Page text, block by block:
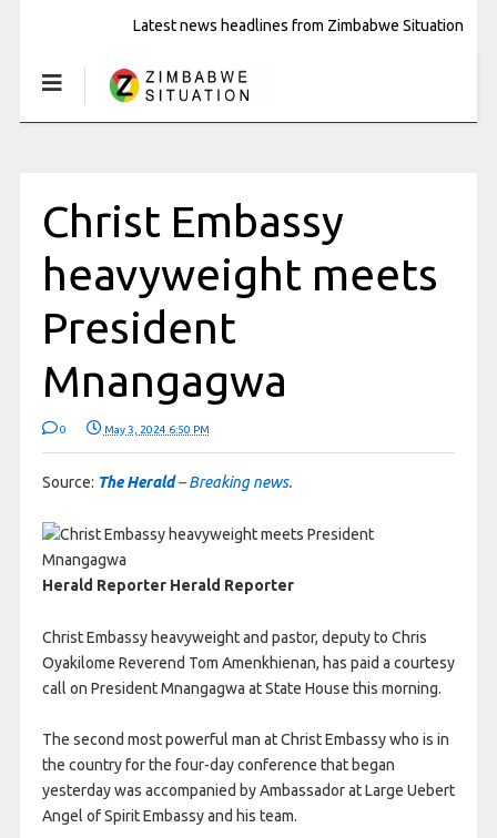
Latest news headlines from Zimbabwe Situation
Christ Embassy
heavyweight meets
President
Mnangagwa
0 May 3, 2024 6:50 PM
Source: The Herald– Breaking news.
Herald Reporter Herald Reporter
Christ Embassy heavyweight and pastor, deputy to Chris
Oyakilome Reverend Tom Amenkhienan, has paid a courtesy
call on President Mnangagwa at State House this morning.
The second most powerful man at Christ Embassy who is in
the country for the four-day conference that began
yesterday was accompanied by Ambassador at Large Uebert
Angel of Spirit Embassy and his team.